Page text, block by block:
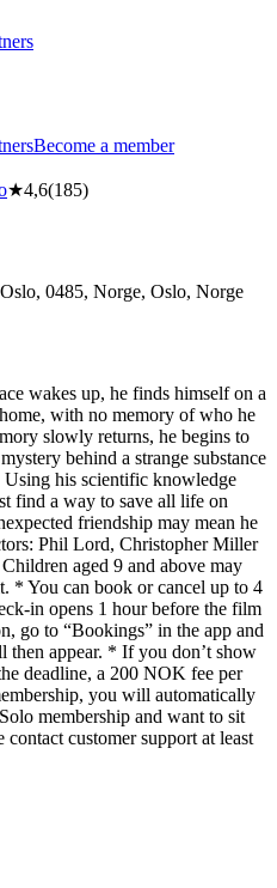
Become a member
★4,6(185)
0485, Norge, Oslo, Norge
wakes up, he finds himself on a
with no memory of who he
slowly returns, he begins to
behind a strange substance
Using his scientific knowledge
find a way to save all life on
friendship may mean he
Phil Lord, Christopher Miller
aged 9 and above may
* You can book or cancel up to 4
in opens 1 hour before the film
go to “Bookings” in the app and
then appear. * If you don’t show
deadline, a 200 NOK fee per
you will automatically
membership and want to sit
customer support at least